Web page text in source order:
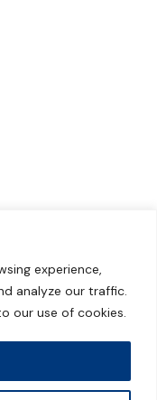
experience,
analyze our traffic.
our use of cookies.